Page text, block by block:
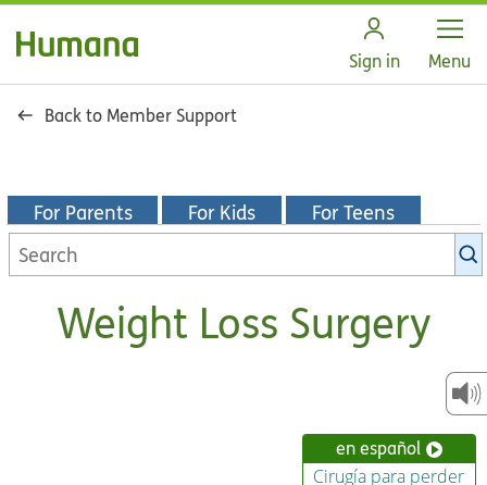
Sign in Open
Menu
Back to Member Support
For Parents For Kids For Teens
Search
KidsHealth
Weight Loss Surgery
en español
Cirugía para perder